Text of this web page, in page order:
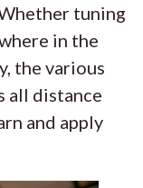
tuning
in the
the various
all distance
and apply